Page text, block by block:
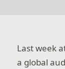
Last week
a global